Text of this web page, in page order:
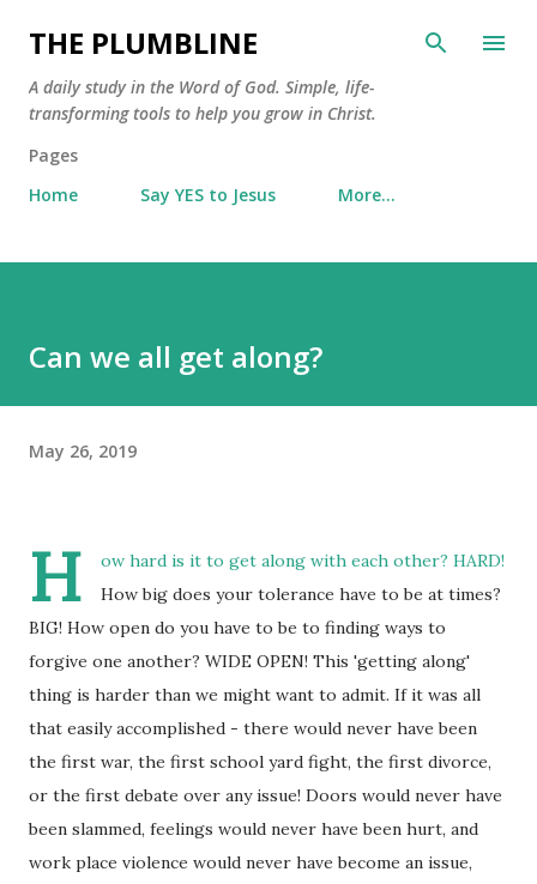
Skip to main content
THE PLUMBLINE
A daily study in the Word of God. Simple, life-
transforming tools to help you grow in Christ.
Pages
Home
Say YES to Jesus More…
Can we all get along?
May 26, 2019
H
ow hard is it to get along with each other? HARD!
How big does your tolerance have to be at times?
BIG! How open do you have to be to finding ways to
forgive one another? WIDE OPEN! This 'getting along'
thing is harder than we might want to admit. If it was all
that easily accomplished - there would never have been
the first war, the first school yard fight, the first divorce,
or the first debate over any issue! Doors would never have
been slammed, feelings would never have been hurt, and
work place violence would never have become an issue,